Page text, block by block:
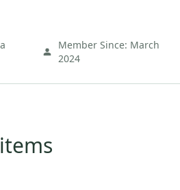
Member Since: March
2024